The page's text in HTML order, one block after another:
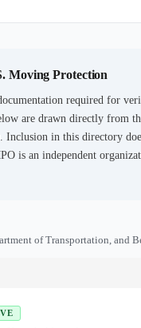
Moving Protection
required for
are drawn directly from
in this directory
is an independent
of Transportation, and